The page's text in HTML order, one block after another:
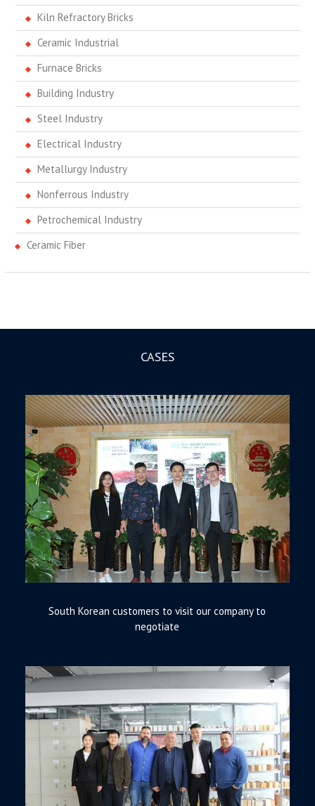
Kiln Refractory Bricks
Ceramic Industrial
Furnace Bricks
Building Industry
Steel Industry
Electrical Industry
Metallurgy Industry
Nonferrous Industry
Petrochemical Industry
Ceramic Fiber
CASES
South Korean customers to visit our company to
negotiate